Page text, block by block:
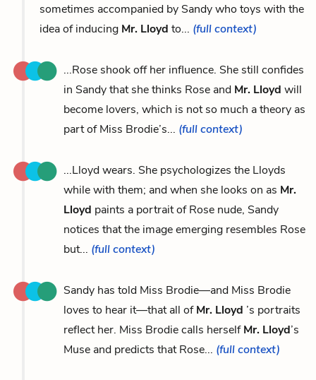
sometimes accompanied by Sandy who toys with the
idea of inducing Mr. Lloyd to... (full context)
...Rose shook off her influence. She still confides
in Sandy that she thinks Rose and Mr. Lloyd will
become lovers, which is not so much a theory as
part of Miss Brodie’s... (full context)
...Lloyd wears. She psychologizes the Lloyds
while with them; and when she looks on as Mr.
Lloyd paints a portrait of Rose nude, Sandy
notices that the image emerging resembles Rose
but... (full context)
Sandy has told Miss Brodie—and Miss Brodie
loves to hear it—that all ofMr. Lloyd ’s portraits
reflect her. Miss Brodie calls herselfMr. Lloyd’s
Muse and predicts that Rose... (full context)